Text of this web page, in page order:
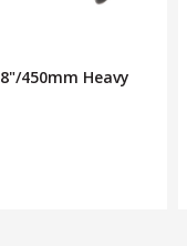
450mm Heavy